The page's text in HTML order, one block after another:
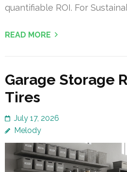
quantifiable ROI. For
READ MORE
Garage Storage
Tires
July 17, 2026
Melody